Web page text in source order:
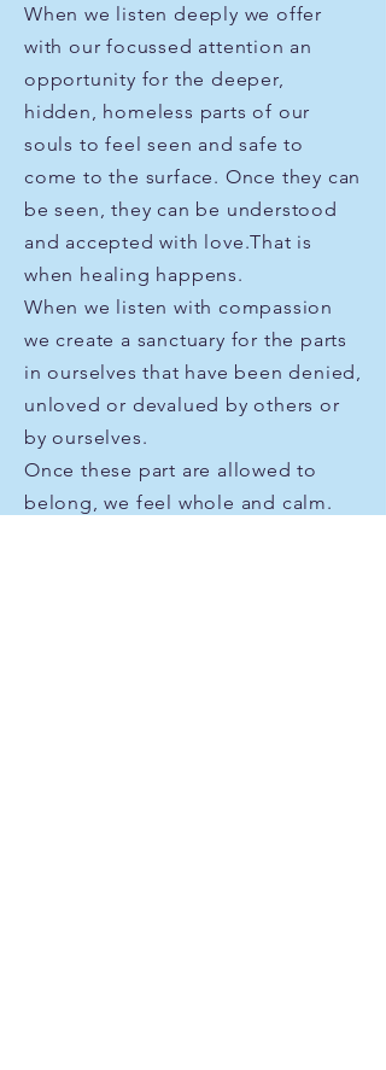
When we listen deeply we offer
with our focussed attention an
opportunity for the deeper,
hidden, homeless parts of our
souls to feel seen and safe to
come to the surface. Once they can
be seen, they can be understood
and accepted with love.That is
when healing happens.
When we listen with compassion
we create a sanctuary for the parts
in ourselves that have been denied,
unloved or devalued by others or
by ourselves.
Once these part are allowed to
belong, we feel whole and calm.